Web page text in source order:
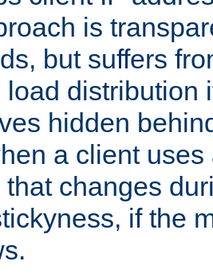
is
but suffers
load distribution
hidden
a client
that changes
if the